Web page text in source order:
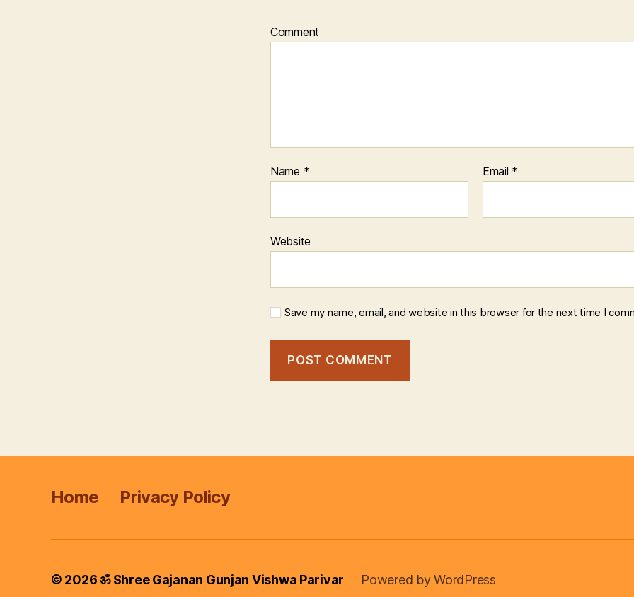
Comment
Name * Email *
Website
Save my name, email, and website in this browser for the next time I
Home Privacy Policy
© 2026ॐ Shree Gajanan Gunjan Vishwa Parivar Powered by WordPress